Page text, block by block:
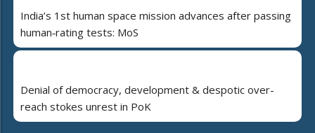
India’s 1st human space mission advances after passing
human‑rating tests: MoS
Denial of democracy, development & despotic over-
reach stokes unrest in PoK